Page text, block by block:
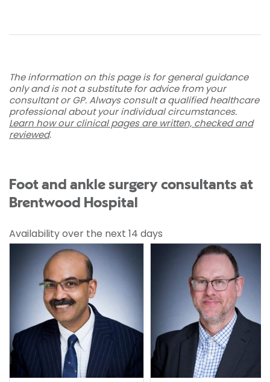
The information on this page is for general guidance
only and is not a substitute for advice from your
consultant or GP. Always consult a qualified healthcare
professional about your individual circumstances.
Learn how our clinical pages are written, checked and
reviewed.
Foot and ankle surgery consultants at
Brentwood Hospital
Availability over the next 14 days